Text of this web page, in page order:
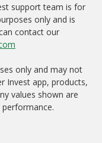
support team is for
only and is
contact our
only and may not
Invest app, products,
values shown are